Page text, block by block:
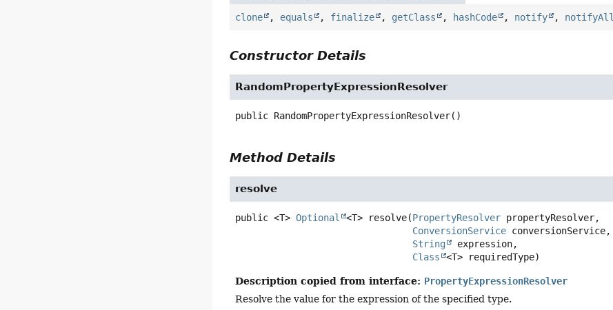
clone , equals , finalize , getClass , hashCode , notify , notifyAll
Constructor Details
RandomPropertyExpressionResolver
public RandomPropertyExpressionResolver()
Method Details
resolve
public <T> Optional <T> resolve(PropertyResolver propertyResolver,
ConversionService conversionService,
String
expression,
Class
<T> requiredType)
Description copied from interface: PropertyExpressionResolver
Resolve the value for the expression of the specified type.